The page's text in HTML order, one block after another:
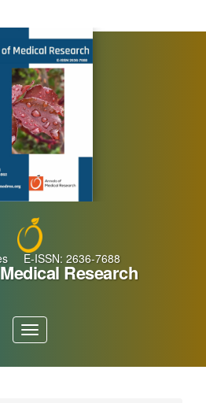
E-ISSN: 2636-7688
Research
Toggle
navigation